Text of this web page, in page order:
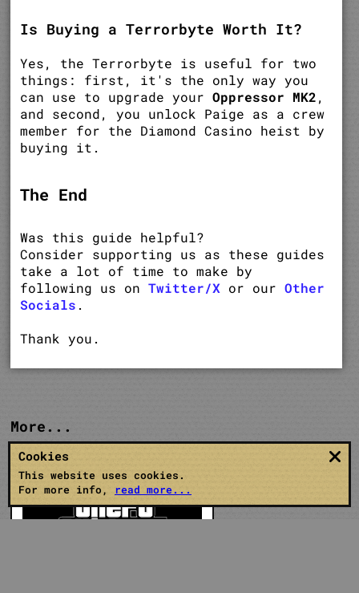
Is Buying a Terrorbyte Worth It?
Yes, the Terrorbyte is useful for two
things: first, it's the only way you
can use to upgrade yourOppressor MK2,
and second, you unlock Paige as a crew
member for the Diamond Casino heist by
buying it.
The End
Was this guide helpful?
Consider supporting us as these guides
take a lot of time to make by
following us onTwitter/X or ourOther
Socials .
Thank you.
More...
Cookies
This website uses cookies.
For more info, read more...